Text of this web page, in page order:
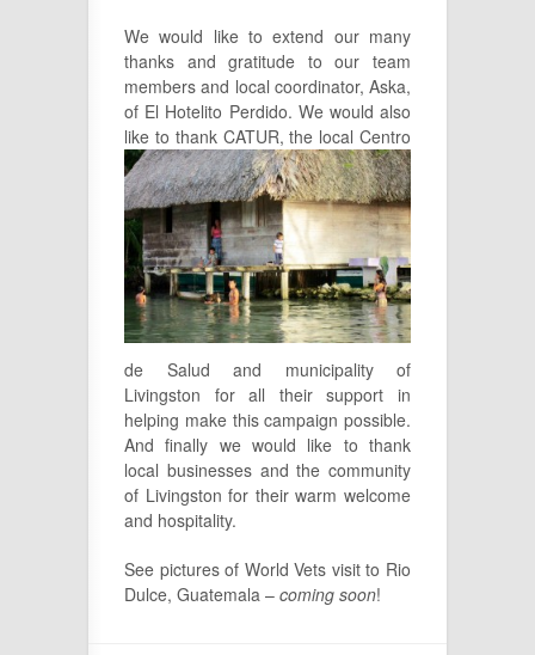
We would like to extend our many
thanks and gratitude to our team
members and local coordinator, Aska,
of El Hotelito Perdido. We would also
like to thank CATUR, the local Centro
de Salud and municipality of
Livingston for all their support in
helping make this campaign possible.
And finally we would like to thank
local businesses and the community
of Livingston for their warm welcome
and hospitality.
See pictures of World Vets visit to Rio
Dulce, Guatemala – coming soon!